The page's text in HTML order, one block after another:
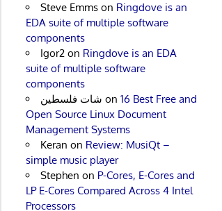
Steve Emmson Ringdove is an
EDA suite of multiple software
components
Igor2on Ringdove is an EDA
suite of multiple software
components
شات فلسطين on 16 Best Free and
Open Source Linux Document
Management Systems
Keran on Review: MusiQt –
simple music player
Stephen on P-Cores, E-Cores and
LP E-Cores Compared Across 4 Intel
Processors